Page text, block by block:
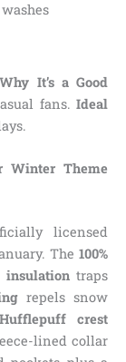
Why It’s a Good
fans. Ideal
Winter Theme
licensed
The 100%
insulationtraps
repels snow
crest
lined collar